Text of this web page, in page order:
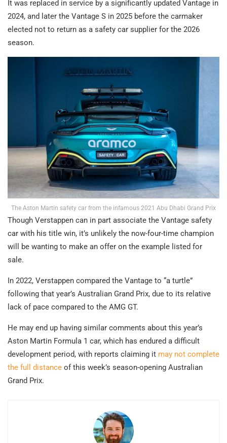
It was replaced in service by a significantly updated Vantage in
2024, and later the Vantage S in 2025 before the carmaker
elected not to return as a safety car supplier for the 2026
season.
The Aston Martin safety car from the infamous 2021 Abu Dhabi Grand Prix
Though Verstappen can in part associate the Vantage safety
car with his title win, it’s unlikely the now-four-time champion
will be wanting to make an offer on the example listed for
sale.
In 2022, Verstappen compared the Vantage to “a turtle”
following that year’s Australian Grand Prix, due to its relative
lack of pace compared to the AMG GT.
He may end up having similar comments about this year’s
Aston Martin Formula 1 car, which has endured a difficult
development period, with reports claiming it may not complete
the full distance of this week’s season-opening Australian
Grand Prix.